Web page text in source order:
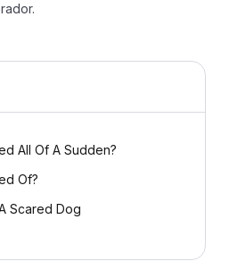
All Of A Sudden?
Of?
Scared Dog